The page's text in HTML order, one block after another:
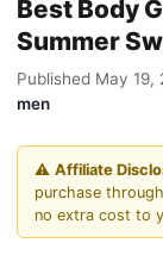
Best Body
Summer
Published May 19,
men
⚠️ Affiliate
purchase
no extra cost to